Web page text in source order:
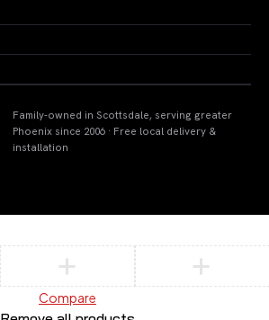
Family-owned in Scottsdale, serving greater
Phoenix since 2006 · Free local delivery &
installation
Compare